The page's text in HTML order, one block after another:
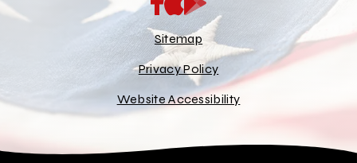
App
Store
Google
Play
Store
Sitemap
Privacy Policy
Website Accessibility